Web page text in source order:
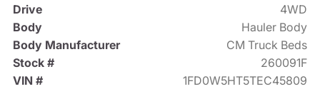
Drive
4WD
Body
Hauler Body
Body Manufacturer
CM Truck Beds
Stock #
260091F
VIN #
1FD0W5HT5TEC45809